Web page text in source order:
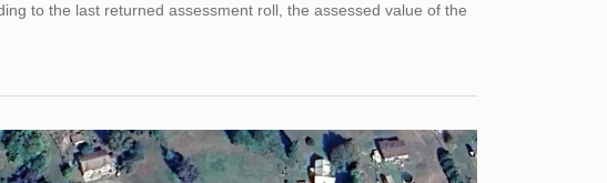
to the last returned assessment roll, the assessed value of the